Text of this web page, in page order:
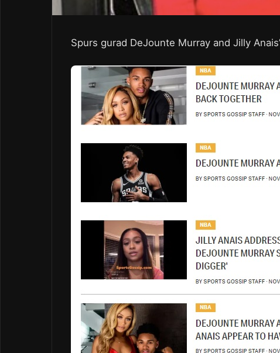
Spurs gurad DeJounte Murray and Jilly